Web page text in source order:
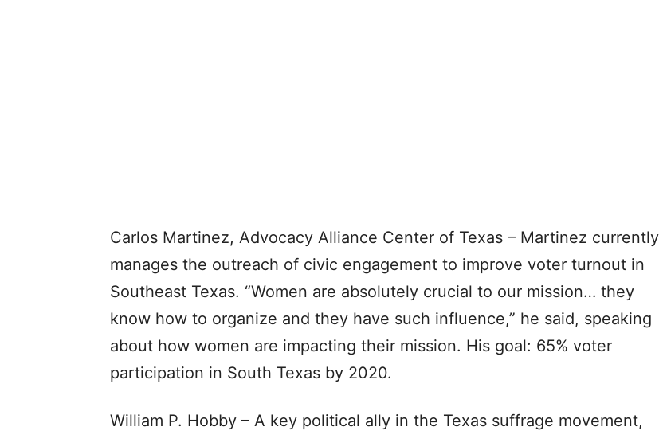
Carlos Martinez, Advocacy Alliance Center of Texas – Martinez currently
manages the outreach of civic engagement to improve voter turnout in
Southeast Texas. “Women are absolutely crucial to our mission… they
know how to organize and they have such influence,” he said, speaking
about how women are impacting their mission. His goal: 65% voter
participation in South Texas by 2020.
William P. Hobby – A key political ally in the Texas suffrage movement,